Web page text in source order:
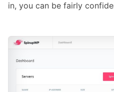
in, you can be fairly